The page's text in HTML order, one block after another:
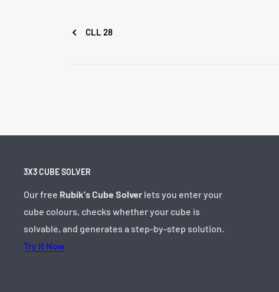
CLL 28
3X3 CUBE SOLVER
Our free Rubik's Cube Solver lets you enter your
cube colours, checks whether your cube is
solvable, and generates a step-by-step solution.
Try it Now